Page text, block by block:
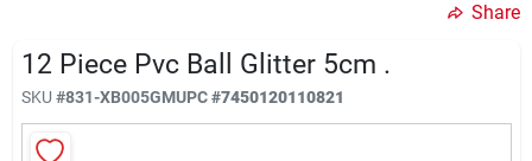
Store Info
Share
12 Piece Pvc Ball Glitter 5cm .
SKU #831-XB005GMUPC#7450120110821